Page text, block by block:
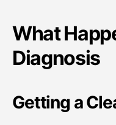
What
Diagnosis
Getting a